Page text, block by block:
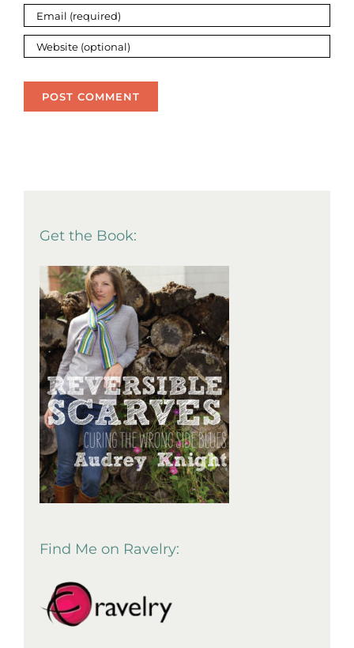
Get the Book:
Find Me on Ravelry: